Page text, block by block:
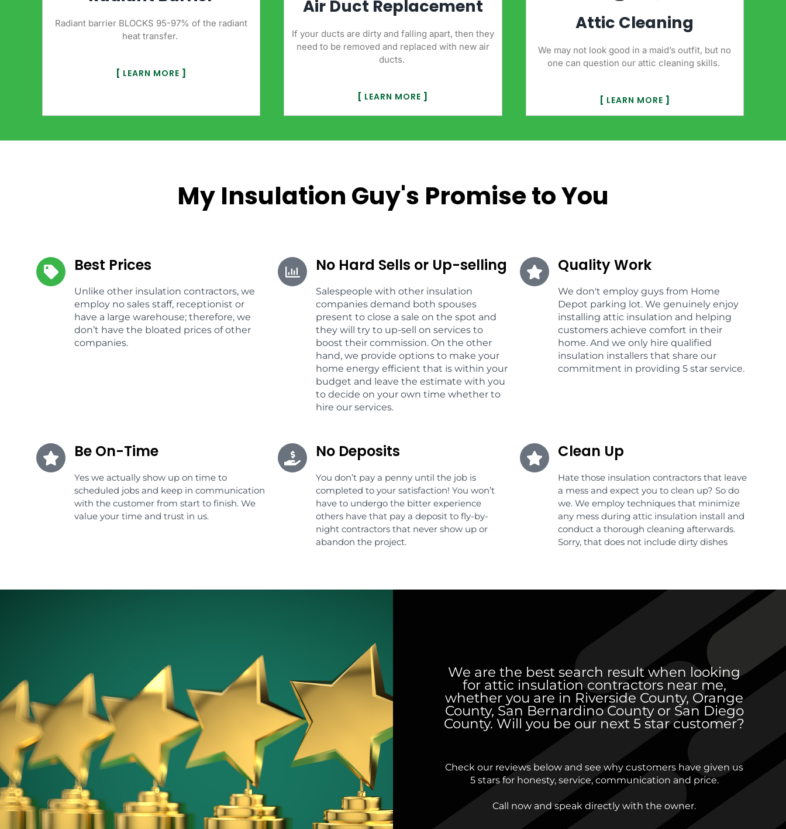
Radiant barrier BLOCKS 95-97% of the radiant
heat transfer.
[ LEARN MORE ]
Air Duct Replacement
If your ducts are dirty and falling apart, then they
need to be removed and replaced with new air
ducts.
[ LEARN MORE ]
Attic Cleaning
We may not look good in a maid’s outfit, but no
one can question our attic cleaning skills.
[ LEARN MORE ]
My Insulation Guy's Promise to You
Best Prices
Unlike other insulation contractors, we
employ no sales staff, receptionist or
have a large warehouse; therefore, we
don’t have the bloated prices of other
companies.
No Hard Sells or Up-selling
Salespeople with other insulation
companies demand both spouses
present to close a sale on the spot and
they will try to up-sell on services to
boost their commission. On the other
hand, we provide options to make your
home energy efficient that is within your
budget and leave the estimate with you
to decide on your own time whether to
hire our services.
Quality Work
We don't employ guys from Home
Depot parking lot. We genuinely enjoy
installing attic insulation and helping
customers achieve comfort in their
home. And we only hire qualified
insulation installers that share our
commitment in providing 5 star service.
Be On-Time
Yes we actually show up on time to
scheduled jobs and keep in communication
with the customer from start to finish. We
value your time and trust in us.
No Deposits
You don’t pay a penny until the job is
completed to your satisfaction! You won’t
have to undergo the bitter experience
others have that pay a deposit to fly-by-
night contractors that never show up or
abandon the project.
Clean Up
Hate those insulation contractors that leave
a mess and expect you to clean up? So do
we. We employ techniques that minimize
any mess during attic insulation install and
conduct a thorough cleaning afterwards.
Sorry, that does not include dirty dishes
We are the best search result when looking
for attic insulation contractors near me,
whether you are in Riverside County, Orange
County, San Bernardino County or San Diego
County. Will you be our next 5 star customer?
Check our reviews below and see why customers have given us
5 stars for honesty, service, communication and price.
Call now and speak directly with the owner.